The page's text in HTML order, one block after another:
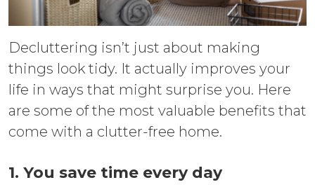
Decluttering isn’t just about making
things look tidy. It actually improves your
life in ways that might surprise you. Here
are some of the most valuable benefits that
come with a clutter-free home.
1. You save time every day